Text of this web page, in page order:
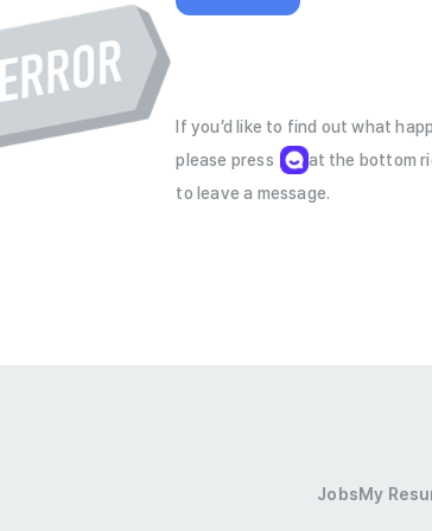
If you’d like to find out what
please press         at the bottom
to leave a message.
Jobs My